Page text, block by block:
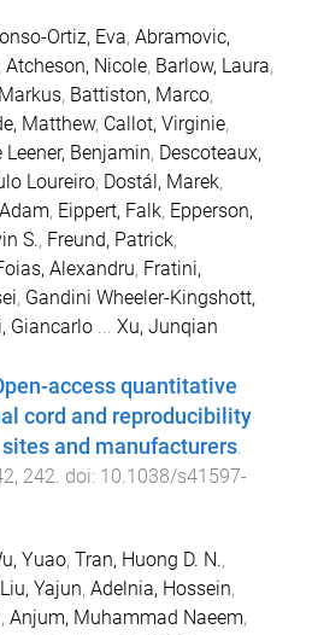
Ortiz, Eva, Abramovic,
Atcheson, Nicole, Barlow, Laura,
, Battiston, Marco,
Matthew, Callot, Virginie,
Leener, Benjamin, Descoteaux,
Loureiro, Dostál, Marek,
, Eippert, Falk, Epperson,
S., Freund, Patrick,
Alexandru, Fratini,
, Gandini Wheeler-Kingshott,
Giancarlo ... Xu, Junqian
access quantitative
cord and reproducibility
and manufacturers.
, 242. doi: 10.1038/s41597-
Yuao, Tran, Huong D. N.,
Liu, Yajun, Adelnia, Hossein,
, Anjum, Muhammad Naeem,